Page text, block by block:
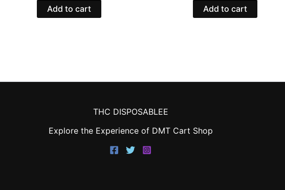
Add to cart Add to cart
THC DISPOSABLEE
Explore the Experience of DMT Cart Shop